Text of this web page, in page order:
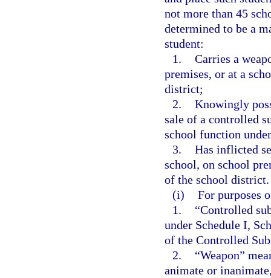
not more than 45
determined to be a
student:
1. Carries a
premises, or at a
district;
2. Knowingly
sale of a controlled
school function
3. Has inflicted
school, on school
of the school district.
(i) For purposes
1.
“Controlled
under Schedule I,
of the Controlled
2.
“Weapon”
animate or